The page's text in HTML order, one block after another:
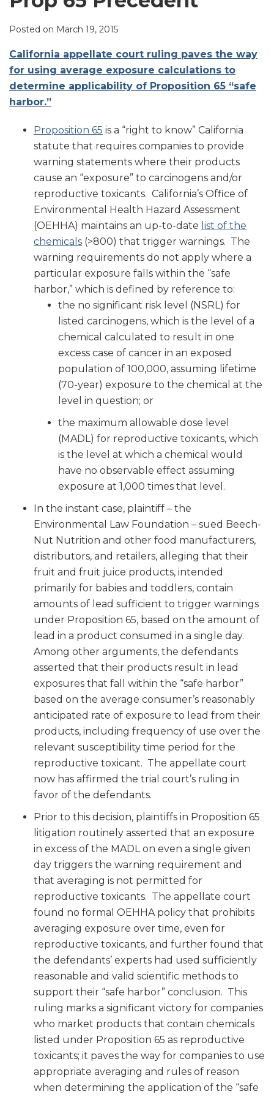
Posted on March 19, 2015
California appellate court ruling paves the way
for using average exposure calculations to
determine applicability of Proposition 65 “safe
harbor.”
Proposition 65 is a “right to know” California
statute that requires companies to provide
warning statements where their products
cause an “exposure” to carcinogens and/or
reproductive toxicants. California’s Office of
Environmental Health Hazard Assessment
(OEHHA) maintains an up-to-date list of the
chemicals (>800) that trigger warnings. The
warning requirements do not apply where a
particular exposure falls within the “safe
harbor,” which is defined by reference to:
the no significant risk level (NSRL) for
listed carcinogens, which is the level of a
chemical calculated to result in one
excess case of cancer in an exposed
population of 100,000, assuming lifetime
(70-year) exposure to the chemical at the
level in question; or
the maximum allowable dose level
(MADL) for reproductive toxicants, which
is the level at which a chemical would
have no observable effect assuming
exposure at 1,000 times that level.
In the instant case, plaintiff – the
Environmental Law Foundation – sued Beech-
Nut Nutrition and other food manufacturers,
distributors, and retailers, alleging that their
fruit and fruit juice products, intended
primarily for babies and toddlers, contain
amounts of lead sufficient to trigger warnings
under Proposition 65, based on the amount of
lead in a product consumed in a single day.
Among other arguments, the defendants
asserted that their products result in lead
exposures that fall within the “safe harbor”
based on the average consumer’s reasonably
anticipated rate of exposure to lead from their
products, including frequency of use over the
relevant susceptibility time period for the
reproductive toxicant. The appellate court
now has affirmed the trial court’s ruling in
favor of the defendants.
Prior to this decision, plaintiffs in Proposition 65
litigation routinely asserted that an exposure
in excess of the MADL on even a single given
day triggers the warning requirement and
that averaging is not permitted for
reproductive toxicants. The appellate court
found no formal OEHHA policy that prohibits
averaging exposure over time, even for
reproductive toxicants, and further found that
the defendants’ experts had used sufficiently
reasonable and valid scientific methods to
support their “safe harbor” conclusion. This
ruling marks a significant victory for companies
who market products that contain chemicals
listed under Proposition 65 as reproductive
toxicants; it paves the way for companies to use
appropriate averaging and rules of reason
when determining the application of the “safe
LinkedIn